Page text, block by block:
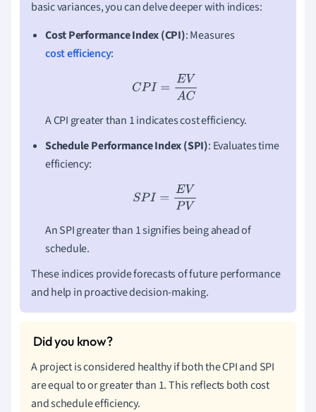
basic variances, you can delve deeper with indices:
Cost Performance Index (CPI): Measures
cost efficiency:
CPI =EV AC
A CPI greater than 1 indicates cost efficiency.
Schedule Performance Index (SPI): Evaluates time
efficiency:
SPI =E VPV
An SPI greater than 1 signifies being ahead of
schedule.
These indices provide forecasts of future performance
and help in proactive decision-making.
A project is considered healthy if both the CPI and SPI
are equal to or greater than 1. This reflects both cost
and schedule efficiency.